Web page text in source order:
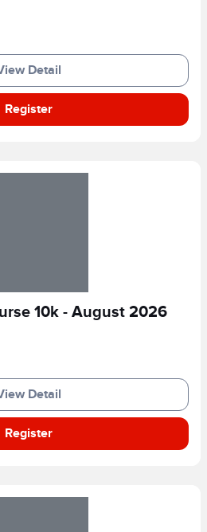
Detail
Register
10k - August 2026
Detail
Register